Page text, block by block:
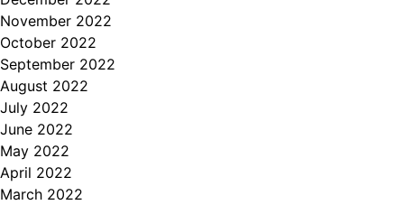
November 2022
October 2022
September 2022
August 2022
July 2022
June 2022
May 2022
April 2022
March 2022